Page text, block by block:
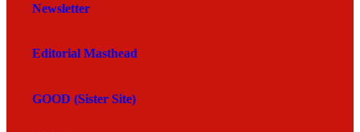
Newsletter
Editorial Masthead
GOOD (Sister Site)